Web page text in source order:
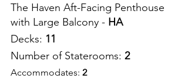
The Haven Aft-Facing Penthouse
with Large Balcony - HA
Decks: 11
Number of Staterooms: 2
Accommodates: 2